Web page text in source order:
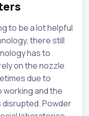
to be a lot helpful
there still
has to
on the nozzle
due to
and the
Powder